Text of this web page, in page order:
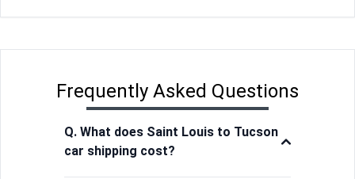
Frequently Asked Questions
Q. What does Saint Louis to Tucson
car shipping cost?